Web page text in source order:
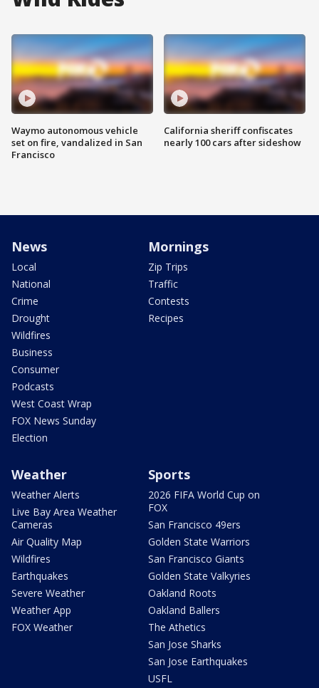
Waymo autonomous vehicle
set on fire, vandalized in San
Francisco
California sheriff confiscates
nearly 100 cars after sideshow
News
Local
National
Crime
Drought
Wildfires
Business
Consumer
Podcasts
West Coast Wrap
FOX News Sunday
Election
Mornings
Zip Trips
Traffic
Contests
Recipes
Weather
Weather Alerts
Live Bay Area Weather
Cameras
Air Quality Map
Wildfires
Earthquakes
Severe Weather
Weather App
FOX Weather
Sports
2026 FIFA World Cup on
FOX
San Francisco 49ers
Golden State Warriors
San Francisco Giants
Golden State Valkyries
Oakland Roots
Oakland Ballers
The Athetics
San Jose Sharks
San Jose Earthquakes
USFL